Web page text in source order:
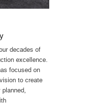
decades of
excellence.
focused on
to create